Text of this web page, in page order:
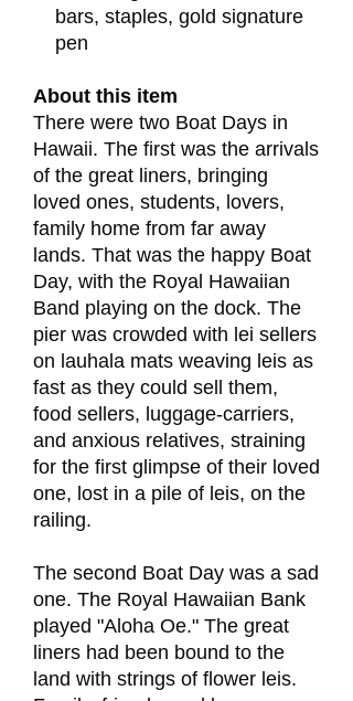
bars, staples, gold signature
pen
About this item
There were two Boat Days in
Hawaii. The first was the arrivals
of the great liners, bringing
loved ones, students, lovers,
family home from far away
lands. That was the happy Boat
Day, with the Royal Hawaiian
Band playing on the dock. The
pier was crowded with lei sellers
on lauhala mats weaving leis as
fast as they could sell them,
food sellers, luggage-carriers,
and anxious relatives, straining
for the first glimpse of their loved
one, lost in a pile of leis, on the
railing.
The second Boat Day was a sad
one. The Royal Hawaiian Bank
played "Aloha Oe." The great
liners had been bound to the
land with strings of flower leis.